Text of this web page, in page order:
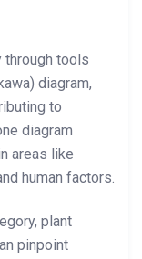
through tools
diagram,
to
diagram
areas like
human factors.
plant
pinpoint